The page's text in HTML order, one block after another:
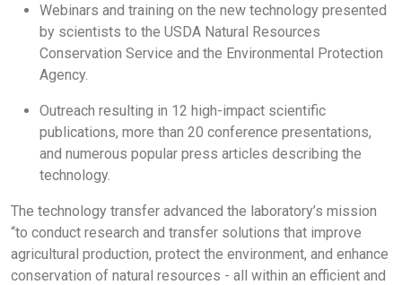
Webinars and training on the new technology presented
by scientists to the USDA Natural Resources
Conservation Service and the Environmental Protection
Agency.
Outreach resulting in 12 high-impact scientific
publications, more than 20 conference presentations,
and numerous popular press articles describing the
technology.
The technology transfer advanced the laboratory’s mission
“to conduct research and transfer solutions that improve
agricultural production, protect the environment, and enhance
conservation of natural resources - all within an efficient and